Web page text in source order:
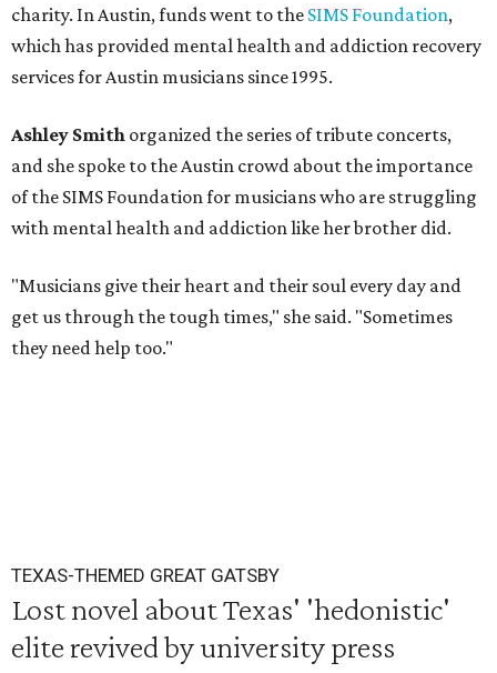
charity. In Austin, funds went to the SIMS Foundation,
which has provided mental health and addiction recovery
services for Austin musicians since 1995.
Ashley Smith organized the series of tribute concerts,
and she spoke to the Austin crowd about the importance
of the SIMS Foundation for musicians who are struggling
with mental health and addiction like her brother did.
"Musicians give their heart and their soul every day and
get us through the tough times," she said. "Sometimes
they need help too."
TEXAS-THEMED GREAT GATSBY
Lost novel about Texas' 'hedonistic'
elite revived by university press